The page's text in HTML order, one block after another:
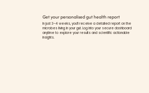
Get your personalised gut health report
In just 3–4 weeks, you’ll receive a detailed report on the
microbes living in your gut. Log into your secure dashboard
anytime to explore your results and scientific actionable
insights.